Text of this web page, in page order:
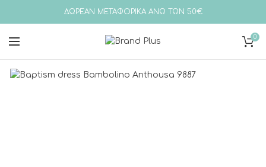
ΔΩΡΕΑΝ ΜΕΤΑΦΟΡΙΚΑ ΑΝΩ ΤΩΝ 50€
0